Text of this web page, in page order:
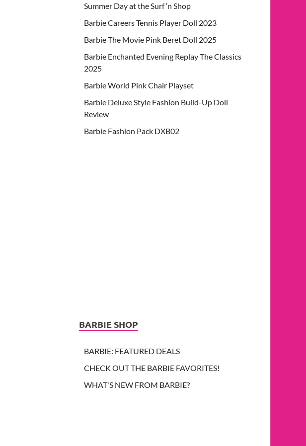
Summer Day at the Surf ‘n Shop
Barbie Careers Tennis Player Doll 2023
Barbie The Movie Pink Beret Doll 2025
Barbie Enchanted Evening Replay The Classics
2025
Barbie World Pink Chair Playset
Barbie Deluxe Style Fashion Build-Up Doll
Review
Barbie Fashion Pack DXB02
BARBIE SHOP
BARBIE: FEATURED DEALS
CHECK OUT THE BARBIE FAVORITES!
WHAT'S NEW FROM BARBIE?